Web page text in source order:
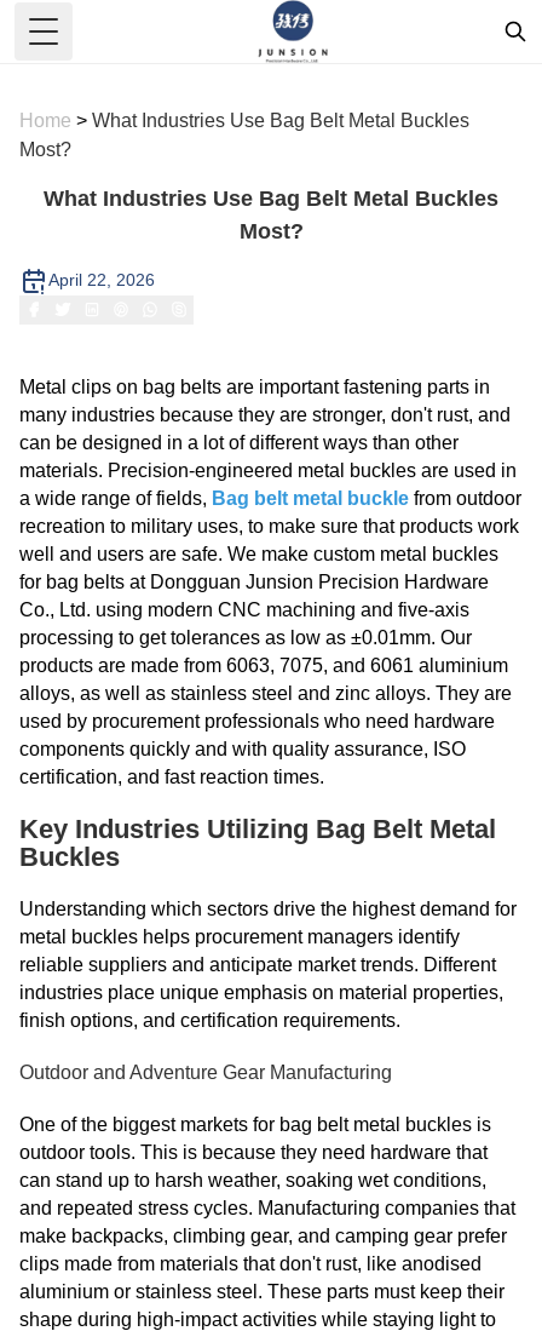
Toggle Menu
Home > What Industries Use Bag Belt Metal Buckles
Most?
What Industries Use Bag Belt Metal Buckles
Most?
April 22, 2026
Metal clips on bag belts are important fastening parts in
many industries because they are stronger, don't rust, and
can be designed in a lot of different ways than other
materials. Precision-engineered metal buckles are used in
a wide range of fields, Bag belt metal buckle from outdoor
recreation to military uses, to make sure that products work
well and users are safe. We make custom metal buckles
for bag belts at Dongguan Junsion Precision Hardware
Co., Ltd. using modern CNC machining and five-axis
processing to get tolerances as low as ±0.01mm. Our
products are made from 6063, 7075, and 6061 aluminium
alloys, as well as stainless steel and zinc alloys. They are
used by procurement professionals who need hardware
components quickly and with quality assurance, ISO
certification, and fast reaction times.
Key Industries Utilizing Bag Belt Metal
Buckles
Understanding which sectors drive the highest demand for
metal buckles helps procurement managers identify
reliable suppliers and anticipate market trends. Different
industries place unique emphasis on material properties,
finish options, and certification requirements.
Outdoor and Adventure Gear Manufacturing
One of the biggest markets for bag belt metal buckles is
outdoor tools. This is because they need hardware that
can stand up to harsh weather, soaking wet conditions,
and repeated stress cycles. Manufacturing companies that
make backpacks, climbing gear, and camping gear prefer
clips made from materials that don't rust, like anodised
aluminium or stainless steel. These parts must keep their
shape during high-impact activities while staying light to